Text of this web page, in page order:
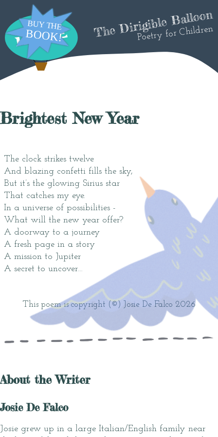
The Dirigible Balloon
Poetry for Children
Brightest New Year
The clock strikes twelve
And blazing confetti fills the sky,
But it’s the glowing Sirius star
That catches my eye.
In a universe of possibilities -
What will the new year offer?
A doorway to a journey
A fresh page in a story
A mission to Jupiter
A secret to uncover…
This poem is copyright (©) Josie De Falco 2026
About the Writer
Josie De Falco
Josie grew up in a large Italian/English family near